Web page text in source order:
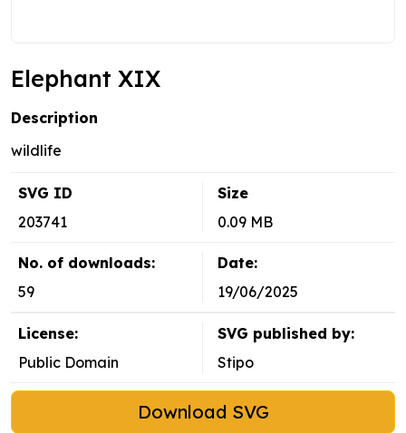
Elephant XIX
Description
wildlife
SVG ID
203741
Size
0.09 MB
No. of downloads:
59
Date:
19/06/2025
License:
Public Domain
SVG published by:
Stipo
Download SVG